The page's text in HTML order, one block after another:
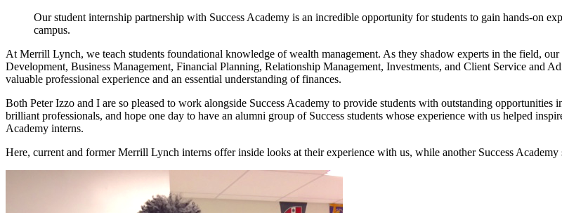
Our student internship partnership with Success Academy is an incredible opportunity for students to gain hands-on
campus.
At Merrill Lynch, we teach students foundational knowledge of wealth management. As they shadow experts in the field,
Development, Business Management, Financial Planning, Relationship Management, Investments, and Client Service and
valuable professional experience and an essential understanding of finances.
Both Peter Izzo and I are so pleased to work alongside Success Academy to provide students with outstanding
brilliant professionals, and hope one day to have an alumni group of Success students whose experience with us helped
Academy interns.
Here, current and former Merrill Lynch interns offer inside looks at their experience with us, while another Success